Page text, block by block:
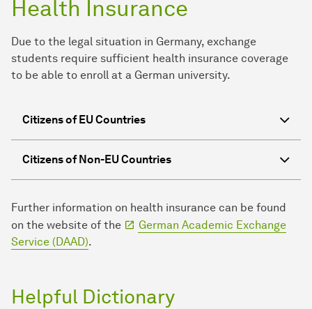
Health Insurance
Due to the legal situation in Germany, exchange
students require sufficient health insurance coverage
to be able to enroll at a German university.
Citizens of EU Countries
Citizens of Non-EU Countries
Further information on health insurance can be found
on the website of the
German Academic Exchange
Service (DAAD).
Helpful Dictionary